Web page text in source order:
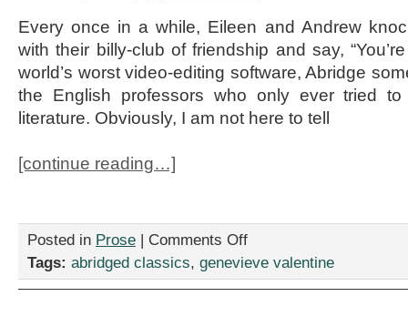
Every once in a while, Eileen and Andrew
with their billy-club of friendship and say,
world’s worst video-editing software, Abridge
the English professors who only ever tried
literature. Obviously, I am not here to tell
[continue reading…]
Posted in Prose | Comments Offon
Classics:
Tags: abridged classics, genevieve valentine